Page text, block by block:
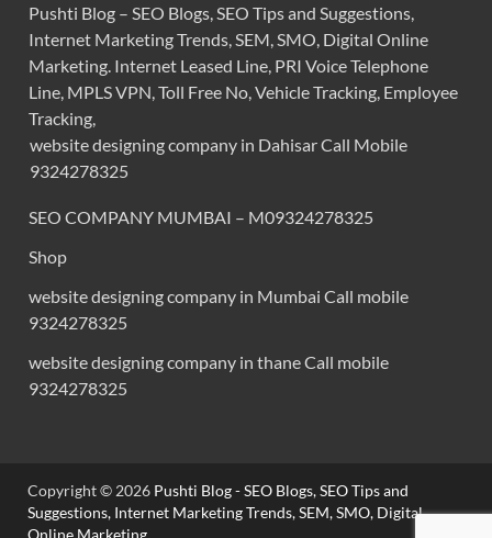
Pushti Blog – SEO Blogs, SEO Tips and Suggestions,
Internet Marketing Trends, SEM, SMO, Digital Online
Marketing. Internet Leased Line, PRI Voice Telephone
Line, MPLS VPN, Toll Free No, Vehicle Tracking, Employee
Tracking,
website designing company in Dahisar Call Mobile
9324278325
SEO COMPANY MUMBAI – M09324278325
Shop
website designing company in Mumbai Call mobile
9324278325
website designing company in thane Call mobile
9324278325
Copyright © 2026 Pushti Blog - SEO Blogs, SEO Tips and
Suggestions, Internet Marketing Trends, SEM, SMO, Digital
Online Marketing,